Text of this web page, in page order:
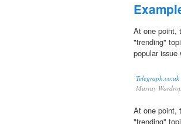
At one point,
"trending"
popular issue
Murray
At one point,
"trending"